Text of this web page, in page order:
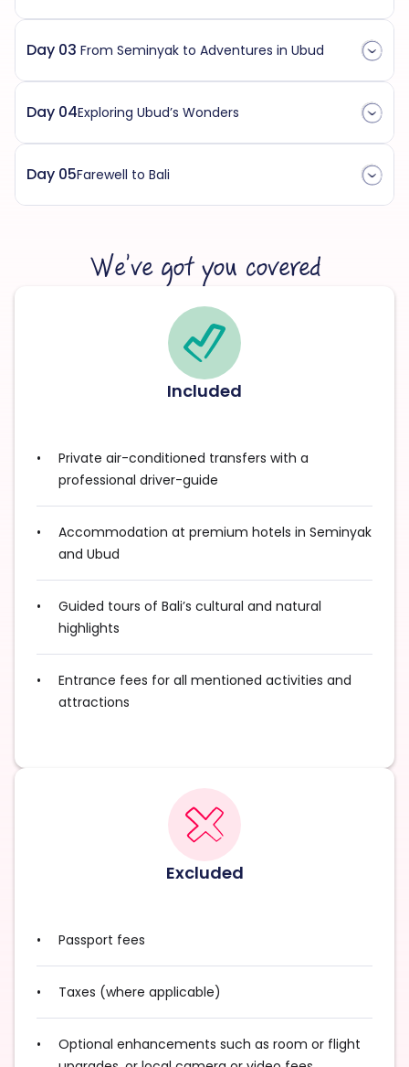
Day 03 From Seminyak to Adventures in Ubud
Day 04Exploring Ubud’s Wonders
Day 05Farewell to Bali
We’ve got you covered
Included
Private air-conditioned transfers with a
professional driver-guide
Accommodation at premium hotels in Seminyak
and Ubud
Guided tours of Bali’s cultural and natural
highlights
Entrance fees for all mentioned activities and
attractions
Excluded
Passport fees
Taxes (where applicable)
Optional enhancements such as room or flight